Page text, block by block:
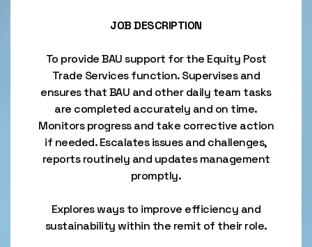
JOB DESCRIPTION
To provide BAU support for the Equity Post
Trade Services function. Supervises and
ensures that BAU and other daily team tasks
are completed accurately and on time.
Monitors progress and take corrective action
if needed. Escalates issues and challenges,
reports routinely and updates management
promptly.
Explores ways to improve efficiency and
sustainability within the remit of their role.